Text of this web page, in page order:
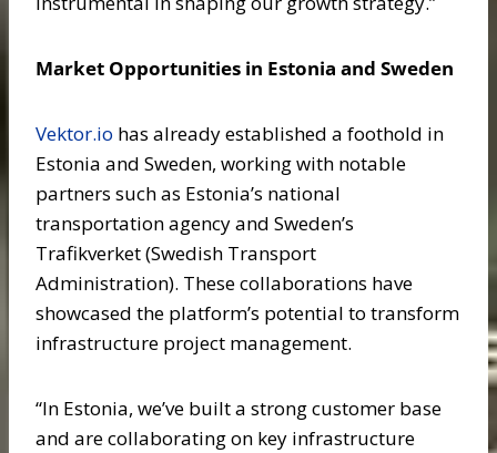
Market Opportunities in Estonia and Sweden
Vektor.io has already established a foothold in
Estonia and Sweden, working with notable
partners such as Estonia’s national
transportation agency and Sweden’s
Trafikverket (Swedish Transport
Administration). These collaborations have
showcased the platform’s potential to transform
infrastructure project management.
“In Estonia, we’ve built a strong customer base
and are collaborating on key infrastructure